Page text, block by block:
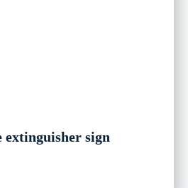
extinguisher sign